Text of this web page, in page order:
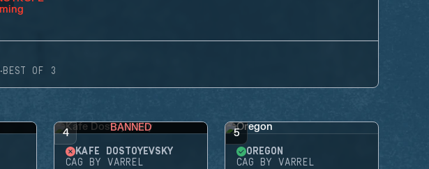
·BEST OF 3
4 BANNED
KAFE DOSTOYEVSKY
CAG BY VARREL
5
OREGON
CAG BY VARREL